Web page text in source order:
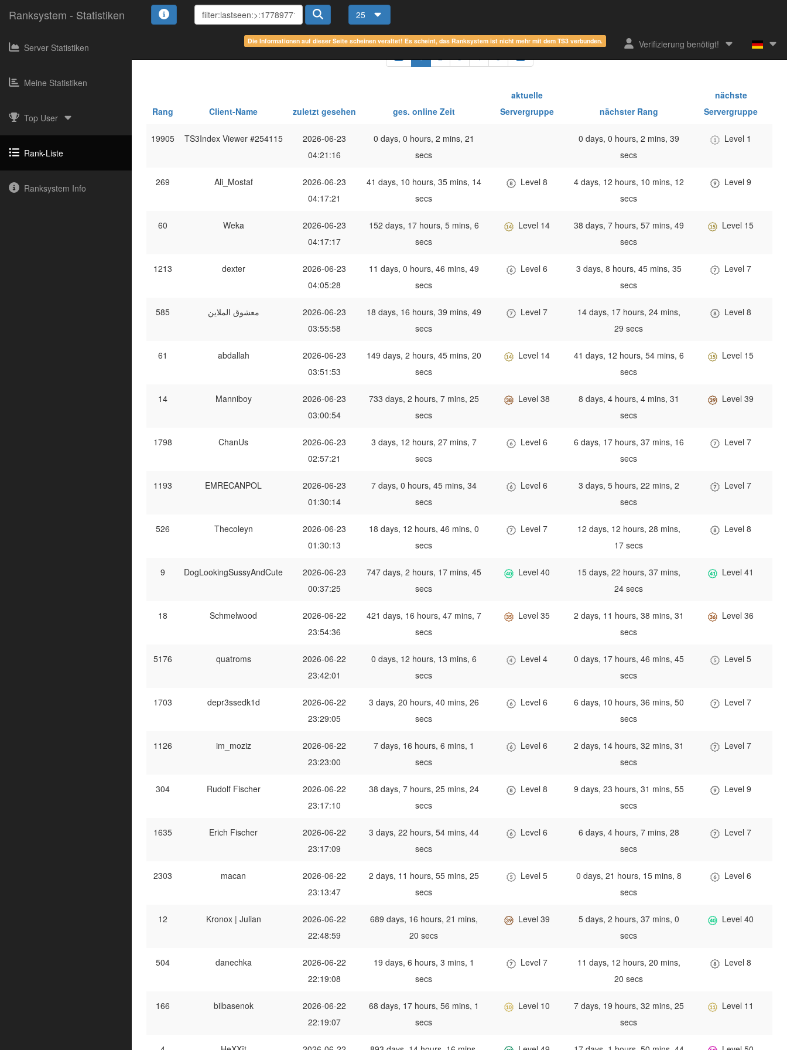
Ranksystem - Statistiken 25
Die Informationen auf dieser Seite scheinen veraltet! Es scheint, das Ranksystem ist nicht mehr mit dem TS3 verbunden. Verifizierung benötigt!
Server Statistiken
Meine Statistiken
Top User
Rank-Liste
Ranksystem Info
1 2 3 4 5
Rang Client-Name zuletzt gesehen ges. online Zeit
aktuelle
Servergruppe
nächster Rang
nächste
Servergruppe
19905 TS3Index Viewer #254115
2026-06-23
04:21:16
0 days, 0 hours, 2 mins, 21
secs
0 days, 0 hours, 2 mins, 39
secs
Level 1
269 Ali_Mostaf
2026-06-23
04:17:21
41 days, 10 hours, 35 mins, 14
secs
Level 8
4 days, 12 hours, 10 mins, 12
secs
Level 9
60 Weka
2026-06-23
04:17:17
152 days, 17 hours, 5 mins, 6
secs
Level 14
38 days, 7 hours, 57 mins, 49
secs
Level 15
1213 dexter
2026-06-23
04:05:28
11 days, 0 hours, 46 mins, 49
secs
Level 6
3 days, 8 hours, 45 mins, 35
secs
Level 7
585 معشوق الملاين
2026-06-23
03:55:58
18 days, 16 hours, 39 mins, 49
secs
Level 7
14 days, 17 hours, 24 mins,
29 secs
Level 8
61 abdallah
2026-06-23
03:51:53
149 days, 2 hours, 45 mins, 20
secs
Level 14
41 days, 12 hours, 54 mins, 6
secs
Level 15
14 Manniboy
2026-06-23
03:00:54
733 days, 2 hours, 7 mins, 25
secs
Level 38
8 days, 4 hours, 4 mins, 31
secs
Level 39
1798 ChanUs
2026-06-23
02:57:21
3 days, 12 hours, 27 mins, 7
secs
Level 6
6 days, 17 hours, 37 mins, 16
secs
Level 7
1193 EMRECANPOL
2026-06-23
01:30:14
7 days, 0 hours, 45 mins, 34
secs
Level 6
3 days, 5 hours, 22 mins, 2
secs
Level 7
526 Thecoleyn
2026-06-23
01:30:13
18 days, 12 hours, 46 mins, 0
secs
Level 7
12 days, 12 hours, 28 mins,
17 secs
Level 8
9 DogLookingSussyAndCute
2026-06-23
00:37:25
747 days, 2 hours, 17 mins, 45
secs
Level 40
15 days, 22 hours, 37 mins,
24 secs
Level 41
18 Schmelwood
2026-06-22
23:54:36
421 days, 16 hours, 47 mins, 7
secs
Level 35
2 days, 11 hours, 38 mins, 31
secs
Level 36
5176 quatroms
2026-06-22
23:42:01
0 days, 12 hours, 13 mins, 6
secs
Level 4
0 days, 17 hours, 46 mins, 45
secs
Level 5
1703 depr3ssedk1d
2026-06-22
23:29:05
3 days, 20 hours, 40 mins, 26
secs
Level 6
6 days, 10 hours, 36 mins, 50
secs
Level 7
1126 im_moziz
2026-06-22
23:23:00
7 days, 16 hours, 6 mins, 1
secs
Level 6
2 days, 14 hours, 32 mins, 31
secs
Level 7
304 Rudolf Fischer
2026-06-22
23:17:10
38 days, 7 hours, 25 mins, 24
secs
Level 8
9 days, 23 hours, 31 mins, 55
secs
Level 9
1635 Erich Fischer
2026-06-22
23:17:09
3 days, 22 hours, 54 mins, 44
secs
Level 6
6 days, 4 hours, 7 mins, 28
secs
Level 7
2303 macan
2026-06-22
23:13:47
2 days, 11 hours, 55 mins, 25
secs
Level 5
0 days, 21 hours, 15 mins, 8
secs
Level 6
12 Kronox | Julian
2026-06-22
22:48:59
689 days, 16 hours, 21 mins,
20 secs
Level 39
5 days, 2 hours, 37 mins, 0
secs
Level 40
504 danechka
2026-06-22
22:19:08
19 days, 6 hours, 3 mins, 1
secs
Level 7
11 days, 12 hours, 20 mins,
20 secs
Level 8
166 bilbasenok
2026-06-22
22:19:07
68 days, 17 hours, 56 mins, 1
secs
Level 10
7 days, 19 hours, 32 mins, 25
secs
Level 11